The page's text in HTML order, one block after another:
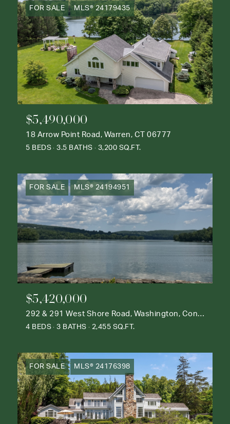
FOR SALE MLS® 24179435
$5,490,000
18 Arrow Point Road, Warren, CT 06777
5 BEDS 3.5 BATHS 3,200 SQ.FT.
FOR SALE MLS® 24194951
$5,420,000
292 & 291 West Shore Road, Washington, Connecticut 06777
4 BEDS 3 BATHS 2,455 SQ.FT.
FOR SALE MLS® 24176398